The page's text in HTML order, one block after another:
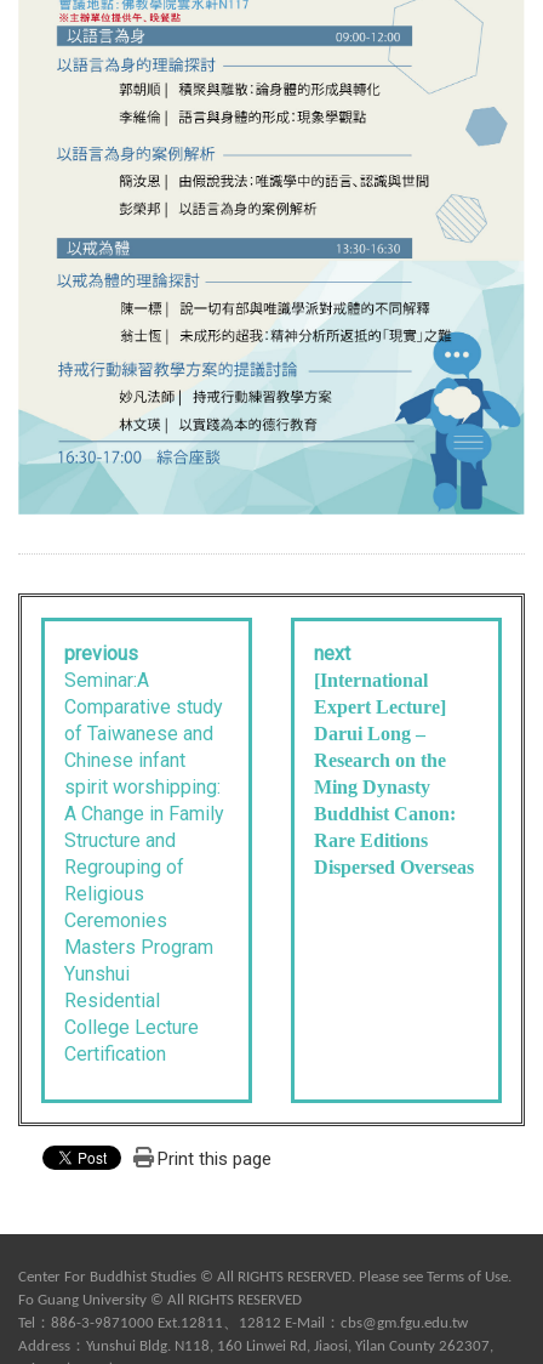
previous
Seminar:A
Comparative study
of Taiwanese and
Chinese infant
spirit worshipping:
A Change in Family
Structure and
Regrouping of
Religious
Ceremonies
Masters Program
Yunshui
Residential
College Lecture
Certification
next
[International
Expert Lecture]
Darui Long –
Research on the
Ming Dynasty
Buddhist Canon:
Rare Editions
Dispersed Overseas
Print this page
Center For Buddhist Studies © All RIGHTS RESERVED. Please see Terms of Use.
Fo Guang University © All RIGHTS RESERVED
Tel：886-3-9871000 Ext.12811、12812 E-Mail： cbs@gm.fgu.edu.tw
Address：Yunshui Bldg. N118, 160 Linwei Rd, Jiaosi, Yilan County 262307,